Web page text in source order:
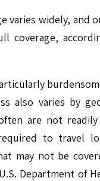
varies widely, and
coverage,
also varies by
are not readily
to travel
may not be
Department of